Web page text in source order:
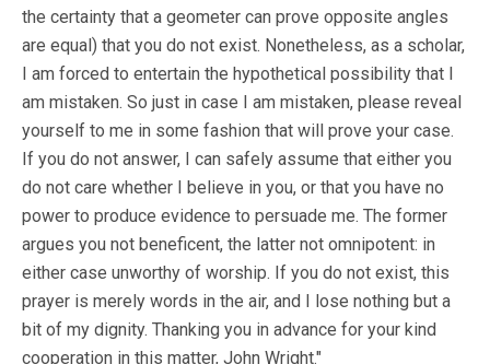
the certainty that a geometer can prove opposite angles
are equal) that you do not exist. Nonetheless, as a scholar,
I am forced to entertain the hypothetical possibility that I
am mistaken. So just in case I am mistaken, please reveal
yourself to me in some fashion that will prove your case.
If you do not answer, I can safely assume that either you
do not care whether I believe in you, or that you have no
power to produce evidence to persuade me. The former
argues you not beneficent, the latter not omnipotent: in
either case unworthy of worship. If you do not exist, this
prayer is merely words in the air, and I lose nothing but a
bit of my dignity. Thanking you in advance for your kind
cooperation in this matter, John Wright."